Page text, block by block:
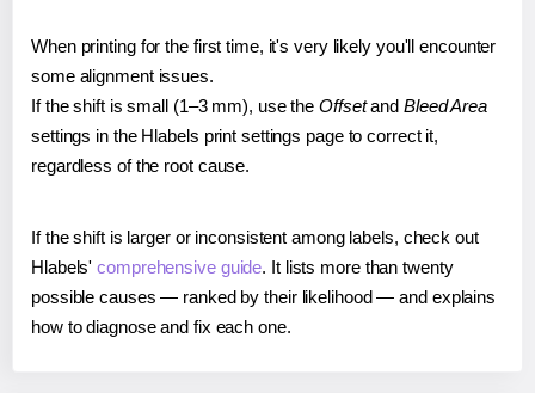
When printing for the first time, it's very likely you'll encounter
some alignment issues.
If the shift is small (1–3 mm), use the Offsetand Bleed Area
settings in the Hlabels print settings page to correct it,
regardless of the root cause.
If the shift is larger or inconsistent among labels, check out
Hlabels'comprehensive guide. It lists more than twenty
possible causes — ranked by their likelihood — and explains
how to diagnose and fix each one.